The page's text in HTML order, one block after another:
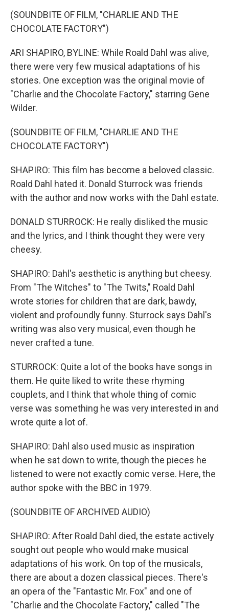
(SOUNDBITE OF FILM, "CHARLIE AND THE
CHOCOLATE FACTORY")
ARI SHAPIRO, BYLINE: While Roald Dahl was alive,
there were very few musical adaptations of his
stories. One exception was the original movie of
"Charlie and the Chocolate Factory," starring Gene
Wilder.
(SOUNDBITE OF FILM, "CHARLIE AND THE
CHOCOLATE FACTORY")
SHAPIRO: This film has become a beloved classic.
Roald Dahl hated it. Donald Sturrock was friends
with the author and now works with the Dahl estate.
DONALD STURROCK: He really disliked the music
and the lyrics, and I think thought they were very
cheesy.
SHAPIRO: Dahl's aesthetic is anything but cheesy.
From "The Witches" to "The Twits," Roald Dahl
wrote stories for children that are dark, bawdy,
violent and profoundly funny. Sturrock says Dahl's
writing was also very musical, even though he
never crafted a tune.
STURROCK: Quite a lot of the books have songs in
them. He quite liked to write these rhyming
couplets, and I think that whole thing of comic
verse was something he was very interested in and
wrote quite a lot of.
SHAPIRO: Dahl also used music as inspiration
when he sat down to write, though the pieces he
listened to were not exactly comic verse. Here, the
author spoke with the BBC in 1979.
(SOUNDBITE OF ARCHIVED AUDIO)
SHAPIRO: After Roald Dahl died, the estate actively
sought out people who would make musical
adaptations of his work. On top of the musicals,
there are about a dozen classical pieces. There's
an opera of the "Fantastic Mr. Fox" and one of
"Charlie and the Chocolate Factory," called "The